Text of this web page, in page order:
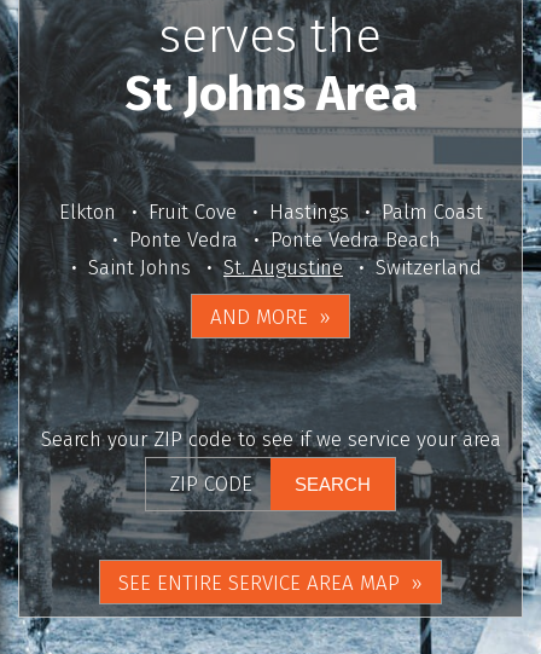
serves the
St Johns Area
Elkton Fruit Cove Hastings
Palm Coast
Ponte Vedra
Ponte Vedra Beach
Saint Johns
St. Augustine
Switzerland
AND MORE
Search your ZIP code to see if we service your area
SEE ENTIRE SERVICE AREA MAP